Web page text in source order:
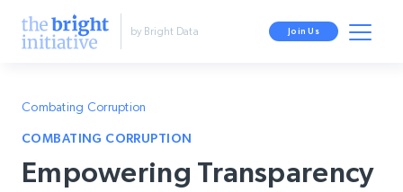
by Bright Data Join Us
Combating Corruption
COMBATING CORRUPTION
Empowering Transparency